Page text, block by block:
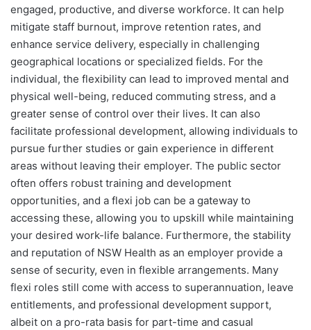
engaged, productive, and diverse workforce. It can help
mitigate staff burnout, improve retention rates, and
enhance service delivery, especially in challenging
geographical locations or specialized fields. For the
individual, the flexibility can lead to improved mental and
physical well-being, reduced commuting stress, and a
greater sense of control over their lives. It can also
facilitate professional development, allowing individuals to
pursue further studies or gain experience in different
areas without leaving their employer. The public sector
often offers robust training and development
opportunities, and a flexi job can be a gateway to
accessing these, allowing you to upskill while maintaining
your desired work-life balance. Furthermore, the stability
and reputation of NSW Health as an employer provide a
sense of security, even in flexible arrangements. Many
flexi roles still come with access to superannuation, leave
entitlements, and professional development support,
albeit on a pro-rata basis for part-time and casual